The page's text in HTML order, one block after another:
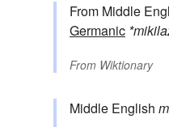
From Middle
Germanic
From Wiktionary
Middle English